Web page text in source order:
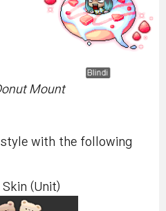
Mount
with the following
Skin (Unit)